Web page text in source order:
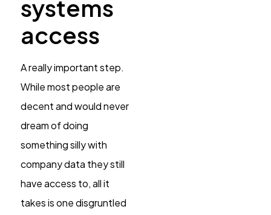
systems
access
A really important step.
While most people are
decent and would never
dream of doing
something silly with
company data they still
have access to, all it
takes is one disgruntled